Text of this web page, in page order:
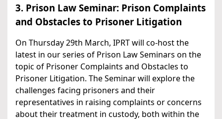
3. Prison Law Seminar: Prison Complaints
and Obstacles to Prisoner Litigation
On Thursday 29th March, IPRT will co-host the
latest in our series of Prison Law Seminars on the
topic of Prisoner Complaints and Obstacles to
Prisoner Litigation. The Seminar will explore the
challenges facing prisoners and their
representatives in raising complaints or concerns
about their treatment in custody, both within the